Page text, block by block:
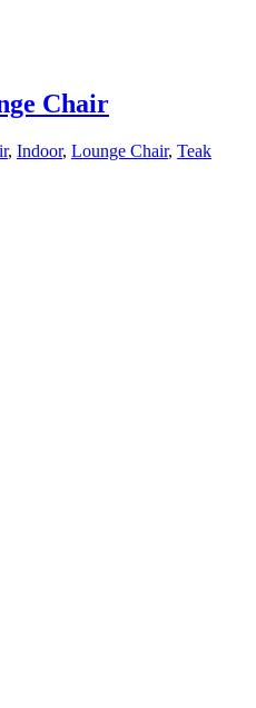
Chair
, Indoor, Lounge Chair, Teak